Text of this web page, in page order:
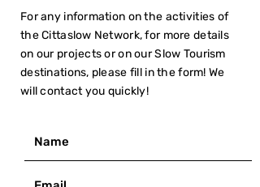
For any information on the activities of
the Cittaslow Network, for more details
on our projects or on our Slow Tourism
destinations, please fill in the form! We
will contact you quickly!